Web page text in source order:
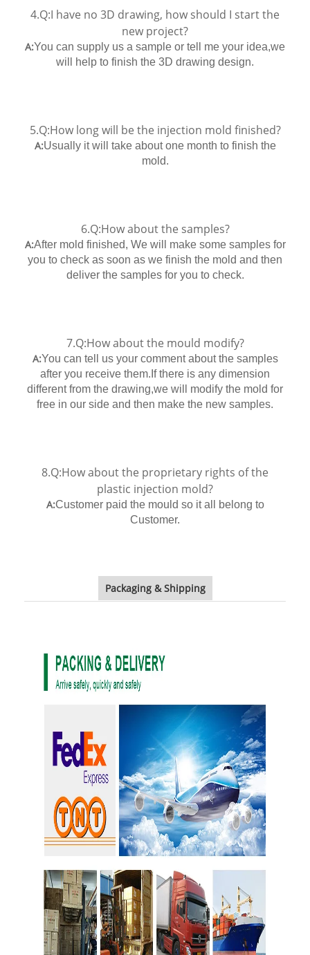
4.Q:I have no 3D drawing, how should I start the
new project?
A:You can supply us a sample or tell me your idea,we
will help to finish the 3D drawing design.
5.Q:How long will be the injection mold finished?
A:Usually it will take about one month to finish the
mold.
6.Q:How about the samples?
A:After mold finished, We will make some samples for
you to check as soon as we finish the mold and then
deliver the samples for you to check.
7.Q:How about the mould modify?
A:You can tell us your comment about the samples
after you receive them.If there is any dimension
different from the drawing,we will modify the mold for
free in our side and then make the new samples.
8.Q:How about the proprietary rights of the
plastic injection mold?
A:Customer paid the mould so it all belong to
Customer.
Packaging & Shipping